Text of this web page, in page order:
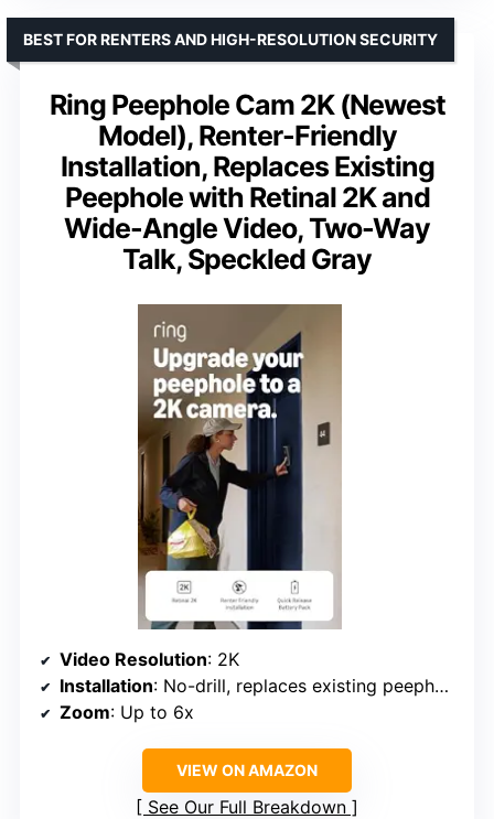
Ring Peephole Cam 2K (Newest
Model), Renter-Friendly
Installation, Replaces Existing
Peephole with Retinal 2K and
Wide-Angle Video, Two-Way
Talk, Speckled Gray
BEST FOR RENTERS AND HIGH-RESOLUTION SECURITY
Video Resolution: 2K
Installation: No-drill, replaces existing peephole
Zoom: Up to 6x
VIEW ON AMAZON
See Our Full Breakdown